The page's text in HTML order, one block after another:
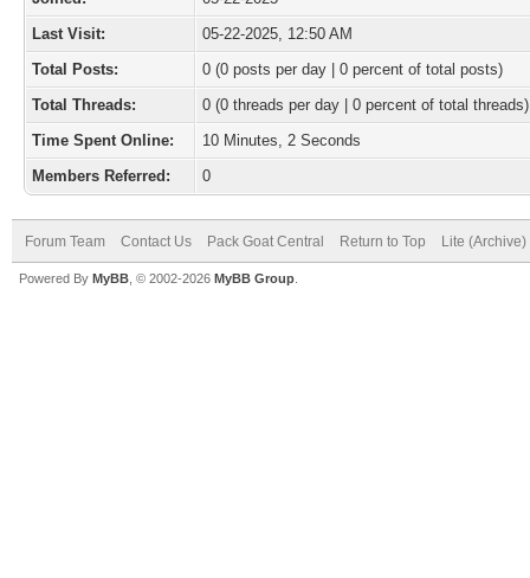
Last Visit:
05-22-2025, 12:50 AM
Total Posts:
0 (0 posts per day | 0 percent of total posts)
Total Threads:
0 (0 threads per day | 0 percent of total threads)
Time Spent Online:
10 Minutes, 2 Seconds
Members Referred:
0
Forum Team Contact Us Pack Goat Central Return to Top Lite
Powered By MyBB , © 2002-2026 MyBB Group